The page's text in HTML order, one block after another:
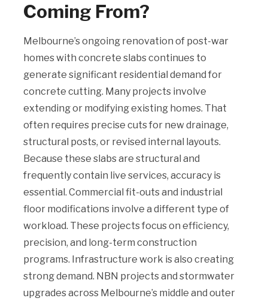
Coming From?
Melbourne’s ongoing renovation of post-war
homes with concrete slabs continues to
generate significant residential demand for
concrete cutting. Many projects involve
extending or modifying existing homes. That
often requires precise cuts for new drainage,
structural posts, or revised internal layouts.
Because these slabs are structural and
frequently contain live services, accuracy is
essential. Commercial fit-outs and industrial
floor modifications involve a different type of
workload. These projects focus on efficiency,
precision, and long-term construction
programs. Infrastructure work is also creating
strong demand. NBN projects and stormwater
upgrades across Melbourne’s middle and outer